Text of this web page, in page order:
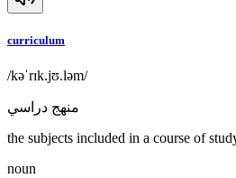
curriculum
/kəˈrɪk.jʊ.ləm/
منهج دراسي
the subjects included in a course of
noun